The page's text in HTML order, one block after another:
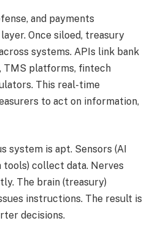
and payments
Once siloed, treasury
systems. APIs link bank
TMS platforms, fintech
This real-time
to act on information,
system is apt. Sensors (AI
collect data. Nerves
The brain (treasury)
instructions. The result is
decisions.